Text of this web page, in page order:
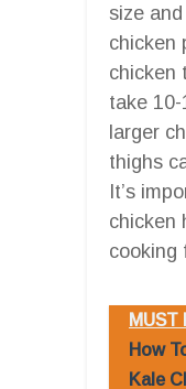
size
chicken
chicken
take
larger
thighs
It’s
chicken
cooking
MUST
How
Kale